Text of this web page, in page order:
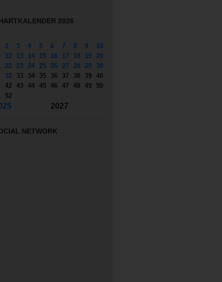
2026
2 3 4 5 6 7 8 9
10
12 13 14 15 16 17 18 19
20
22 23 24 25 26 27 28 29
30
32 33 34 35 36 37 38 39 40
42 43 44 45 46 47 48 49
50
52
2027
NETWORK